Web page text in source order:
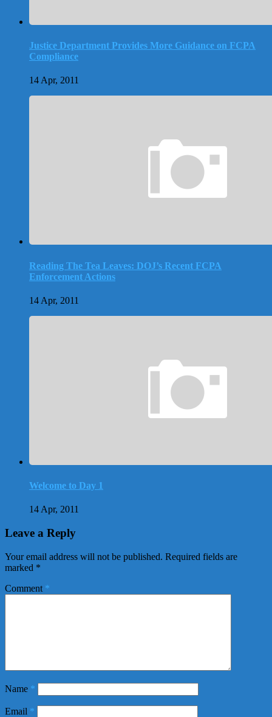
Justice Department Provides More Guidance on FCPA
Compliance
14 Apr, 2011
Reading The Tea Leaves: DOJ’s Recent FCPA
Enforcement Actions
14 Apr, 2011
Welcome to Day 1
14 Apr, 2011
Leave a Reply
Your email address will not be published. Required fields are
marked *
Comment *
Name *
Email *